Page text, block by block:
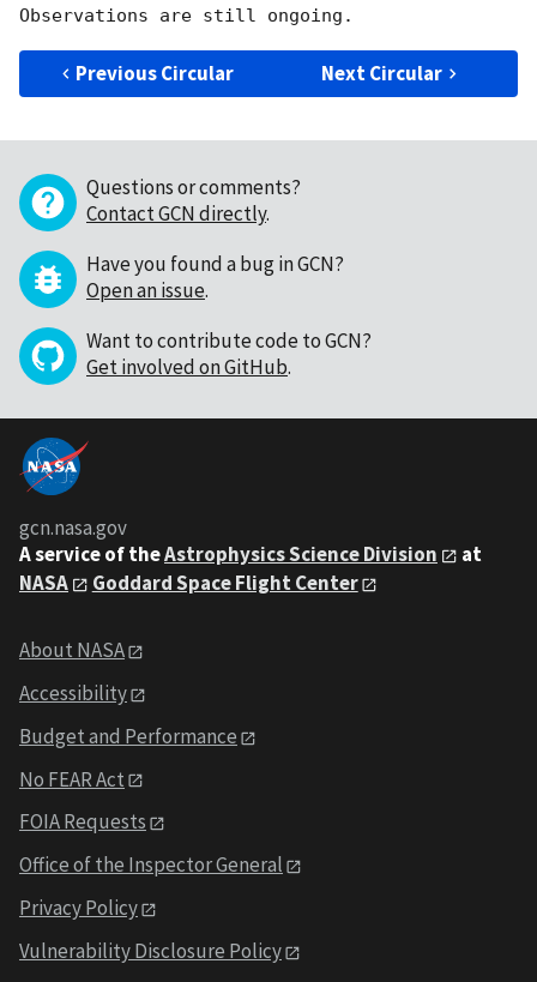
Previous Circular Next Circular
Questions or comments?
Contact GCN directly.
Have you found a bug in GCN?
Open an issue.
Want to contribute code to GCN?
Get involved on GitHub.
gcn.nasa.gov
A service of theAstrophysics Science Division
at
NASA
Goddard Space Flight Center
About NASA
Accessibility
Budget and Performance
No FEAR Act
FOIA Requests
Office of the Inspector General
Privacy Policy
Vulnerability Disclosure Policy